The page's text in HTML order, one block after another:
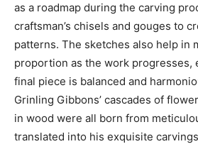
as a roadmap during the carving
craftsman’s chisels and gouges to
patterns. The sketches also help in
proportion as the work progresses,
final piece is balanced and
Grinling Gibbons’ cascades of
in wood were all born from
translated into his exquisite